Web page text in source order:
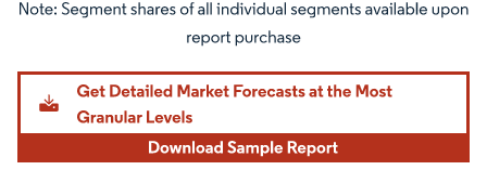
Image © Mordor Intelligence. Reuse requires attribution under CC BY 4.0.